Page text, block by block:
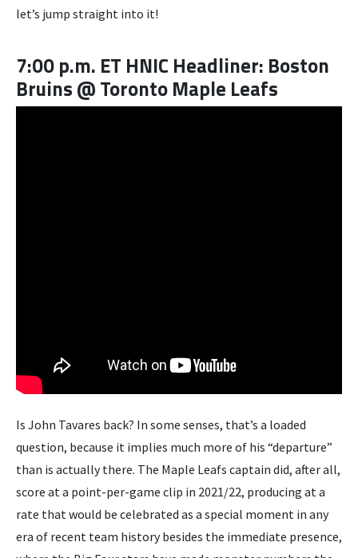
let’s jump straight into it!
7:00 p.m. ET HNIC Headliner: Boston
Bruins @ Toronto Maple Leafs
Is John Tavares back? In some senses, that’s a loaded
question, because it implies much more of his “departure”
than is actually there. The Maple Leafs captain did, after all,
score at a point-per-game clip in 2021/22, producing at a
rate that would be celebrated as a special moment in any
era of recent team history besides the immediate presence,